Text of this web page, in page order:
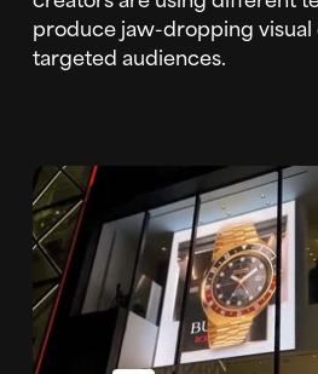
produce jaw-dropping
targeted audiences.